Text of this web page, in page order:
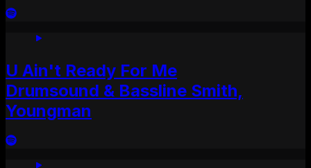
U Ain't Ready For Me
Drumsound & Bassline Smith,
Youngman